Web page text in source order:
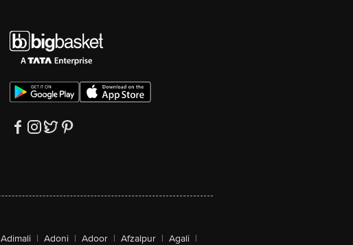
Adimali | Adoni | Adoor | Afzalpur | Agali |